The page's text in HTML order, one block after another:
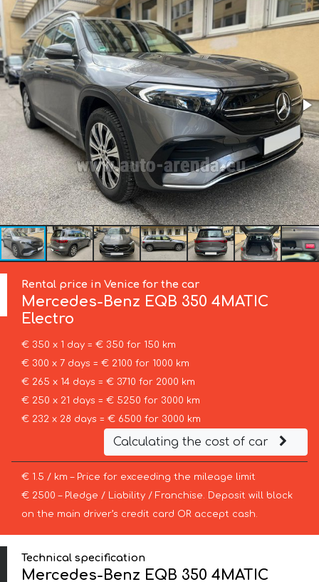
Rental price in Venice for the car
Mercedes-Benz EQB 350 4MATIC
Electro
€ 350 x 1 day = € 350 for 150 km
€ 300 x 7 days = € 2100 for 1000 km
€ 265 x 14 days = € 3710 for 2000 km
€ 250 x 21 days = € 5250 for 3000 km
€ 232 x 28 days = € 6500 for 3000 km
Calculating the cost of car
€ 1.5 / km – Price for exceeding the mileage limit
€ 2500 – Pledge / Liability / Franchise. Deposit will block
on the main driver’s credit card OR accept cash.
Technical specification
Mercedes-Benz EQB 350 4MATIC